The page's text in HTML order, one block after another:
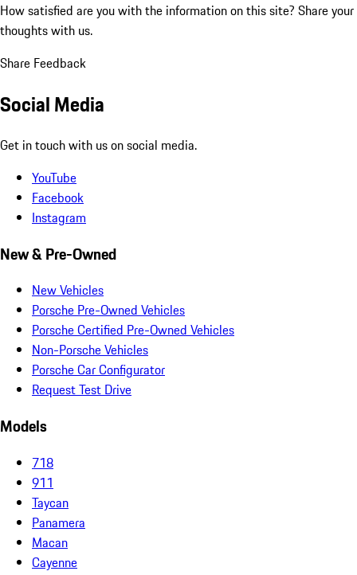
How satisfied are you with the information on this site? Share your
thoughts with us.
Share Feedback
Social Media
Get in touch with us on social media.
YouTube
Facebook
Instagram
New & Pre-Owned
New Vehicles
Porsche Pre-Owned Vehicles
Porsche Certified Pre-Owned Vehicles
Non-Porsche Vehicles
Porsche Car Configurator
Request Test Drive
Models
718
911
Taycan
Panamera
Macan
Cayenne